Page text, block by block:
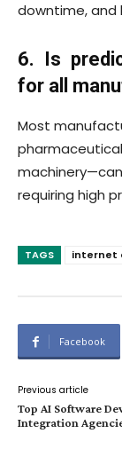
downtime,
6. Is
for all
Most
requiring high
TAGS internet
Facebook
Previous article
Top AI Software
Integration